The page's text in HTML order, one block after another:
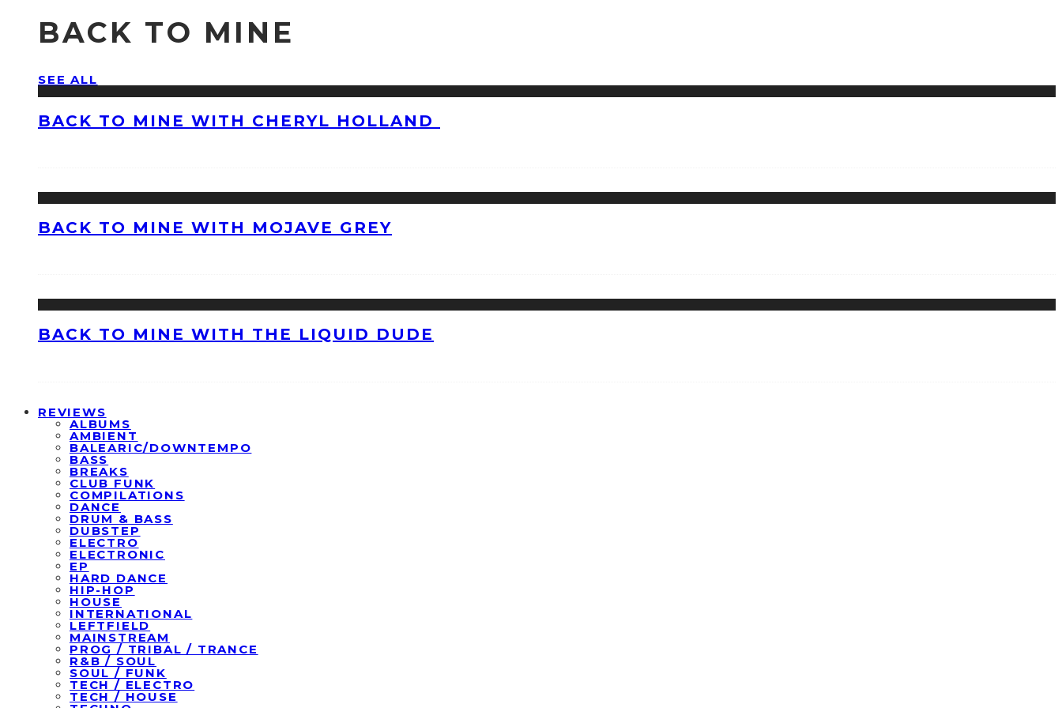
BACK TO MINE
SEE ALL
BACK TO MINE WITH CHERYL HOLLAND
BACK TO MINE WITH MOJAVE GREY
BACK TO MINE WITH THE LIQUID DUDE
REVIEWS
ALBUMS
AMBIENT
BALEARIC/DOWNTEMPO
BASS
BREAKS
CLUB FUNK
COMPILATIONS
DANCE
DRUM & BASS
DUBSTEP
ELECTRO
ELECTRONIC
EP
HARD DANCE
HIP-HOP
HOUSE
INTERNATIONAL
LEFTFIELD
MAINSTREAM
PROG / TRIBAL / TRANCE
R&B / SOUL
SOUL / FUNK
TECH / ELECTRO
TECH / HOUSE